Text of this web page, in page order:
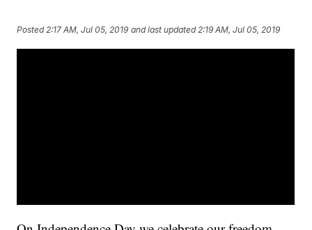
Posted2:17 AM, Jul 05, 2019 and last updated 2:19 AM, Jul 05, 2019